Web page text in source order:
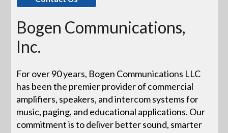
Bogen Communications,
Inc.
For over 90 years, Bogen Communications LLC
has been the premier provider of commercial
amplifiers, speakers, and intercom systems for
music, paging, and educational applications. Our
commitment is to deliver better sound, smarter